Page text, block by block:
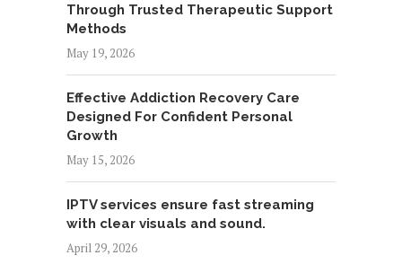
Through Trusted Therapeutic Support
Methods
May 19, 2026
Effective Addiction Recovery Care
Designed For Confident Personal
Growth
May 15, 2026
IPTV services ensure fast streaming
with clear visuals and sound.
April 29, 2026